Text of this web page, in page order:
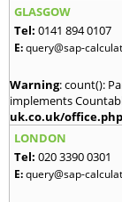
GLASGOW
Tel: 0141 894 0107
E:query@sap-
Warning: count():
implements
uk.co.uk/office.php
LONDON
Tel: 020 3390 0301
E:query@sap-